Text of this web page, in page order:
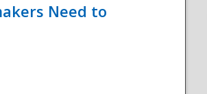
Need to